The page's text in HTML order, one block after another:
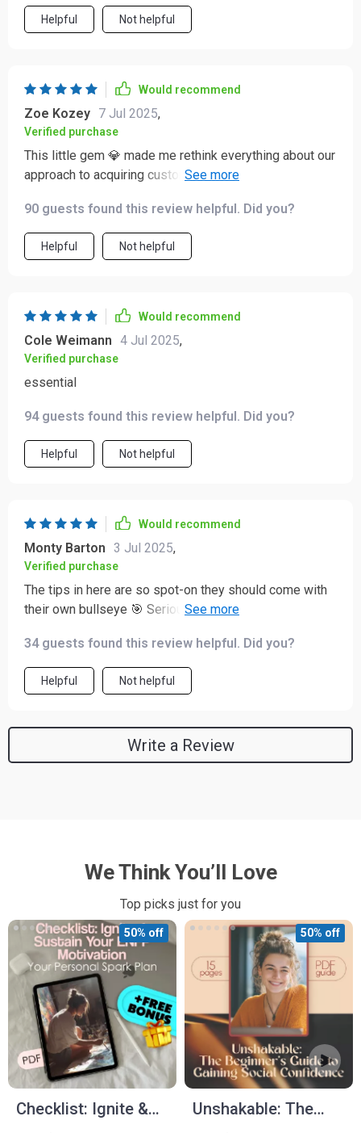
Helpful Not helpful
Would recommend
Zoe Kozey 7 Jul 2025,
Verified purchase
This little gem 💎 made me rethink everything about our
approach to acquiring customers—and let me tell ya
we are better off for it!
90 guests found this review helpful. Did you?
Helpful Not helpful
Would recommend
Cole Weimann 4 Jul 2025,
Verified purchase
essential
94 guests found this review helpful. Did you?
Helpful Not helpful
Would recommend
Monty Barton 3 Jul 2025,
Verified purchase
The tips in here are so spot-on they should come with
their own bullseye 🎯 Seriously though, if you’re looking
this is IT!
34 guests found this review helpful. Did you?
Helpful Not helpful
Write a Review
We Think You’ll Love
Top picks just for you
Checklist: Ignite &
50% off
Unshakable: The
50% off